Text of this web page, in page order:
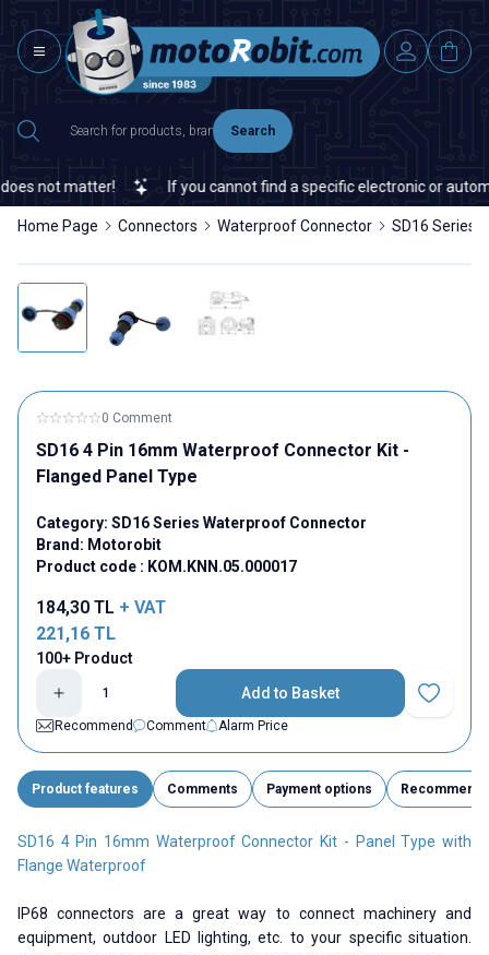
Search
not matter! If you cannot find a specific electronic or
Home Page Connectors Waterproof Connector SD16 Series
0 Comment
SD16 4 Pin 16mm Waterproof Connector Kit -
Flanged Panel Type
Category: SD16 Series Waterproof Connector
Brand: Motorobit
Product code : KOM.KNN.05.000017
184,30 TL + VAT
221,16 TL
100+ Product
Add to Basket
Add to
Recommend
Comment Alarm Price
Product features Comments Payment options Recommend
SD16 4 Pin 16mm Waterproof Connector Kit - Panel Type with
Flange Waterproof
IP68 connectors are a great way to connect machinery and
equipment, outdoor LED lighting, etc. to your specific situation.